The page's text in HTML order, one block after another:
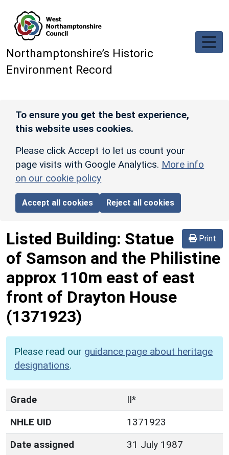
Northamptonshire’s Historic
Environment Record
To ensure you get the best experience,
this website uses cookies.
Please click Accept to let us count your
page visits with Google Analytics. More info
on our cookie policy
Accept all cookies Reject all cookies
Print
Listed Building: Statue
of Samson and the Philistine
approx 110m east of east
front of Drayton House
(1371923)
Please read our guidance page about heritage
designations.
Grade
II*
NHLE UID
1371923
Date assigned
31 July 1987